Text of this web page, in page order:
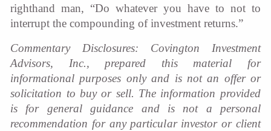
righthand man, “Do whatever you have to not to
interrupt the compounding of investment returns.”
Commentary Disclosures: Covington Investment
Advisors, Inc., prepared this material for
informational purposes only and is not an offer or
solicitation to buy or sell. The information provided
is for general guidance and is not a personal
recommendation for any particular investor or client